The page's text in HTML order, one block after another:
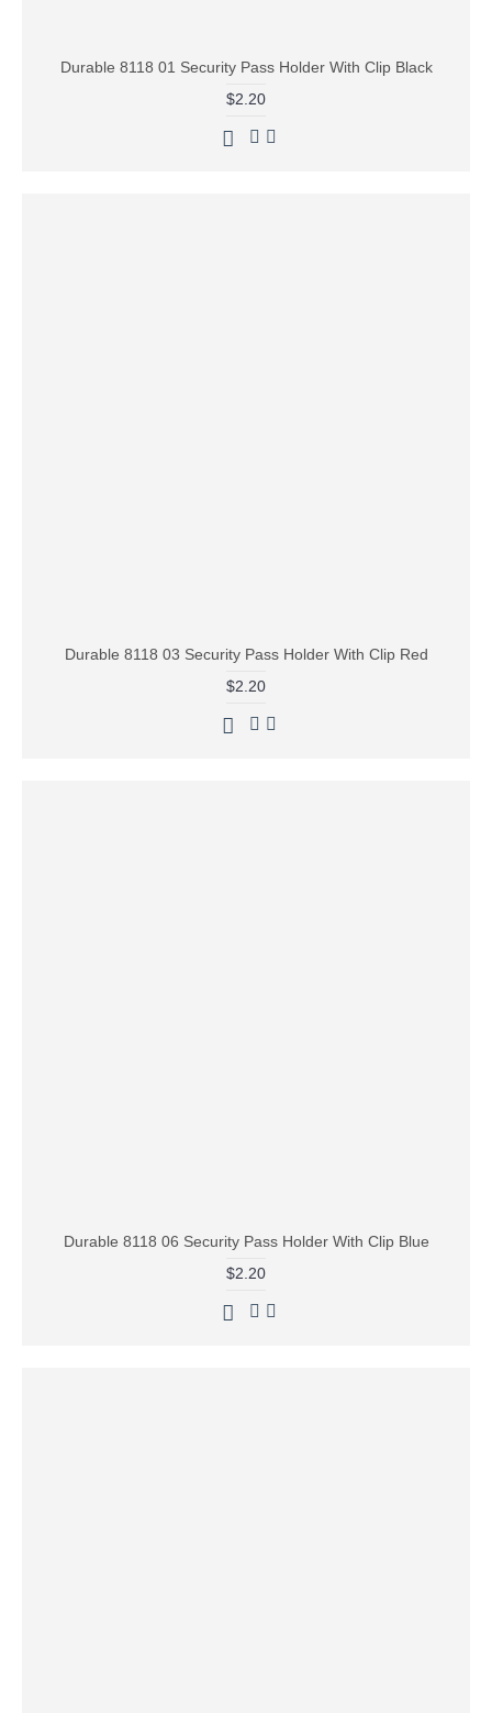
Durable 8118 01 Security Pass Holder With Clip Black
$2.20
Durable 8118 03 Security Pass Holder With Clip Red
$2.20
Durable 8118 06 Security Pass Holder With Clip Blue
$2.20